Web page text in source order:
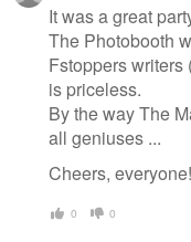
It was a great
The Photobooth
Fstoppers
is priceless.
By the way The
all geniuses ...
Cheers, everyone!
0 0